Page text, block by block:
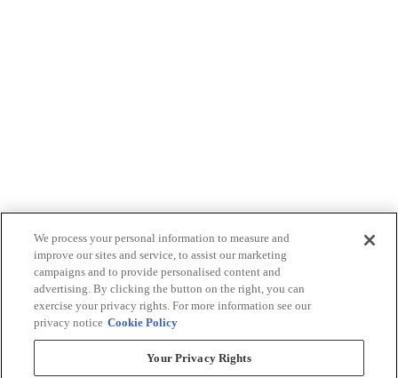
We process your personal information to measure and
improve our sites and service, to assist our marketing
campaigns and to provide personalised content and
advertising. By clicking the button on the right, you can
exercise your privacy rights. For more information see our
privacy notice Cookie Policy
Your Privacy Rights